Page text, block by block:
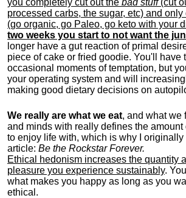
processed carbs, the sugar, etc) and only
(go organic, go Paleo, go keto with your
two weeks you start to not want the
longer have a gut reaction of primal
piece of cake or fried goodie. You'll have
occasional moments of temptation, but
your operating system and will
making good dietary decisions on
We really are what we eat, and what we
and minds with really defines the
to enjoy life with, which is why I
article: Be the Rockstar Forever.
Ethical hedonism increases the quantity
pleasure you experience sustainably.
what makes you happy as long as you
ethical.